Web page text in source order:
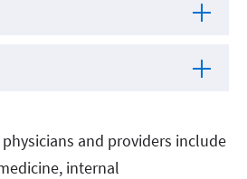
and providers include
internal